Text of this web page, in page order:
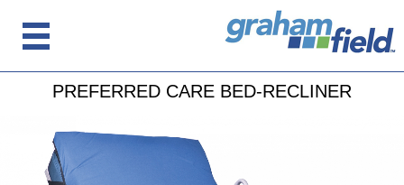
PREFERRED CARE BED-RECLINER